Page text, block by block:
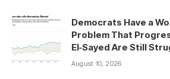
Democrats Have a
Problem That
El‑Sayed Are Still
August 10, 2026